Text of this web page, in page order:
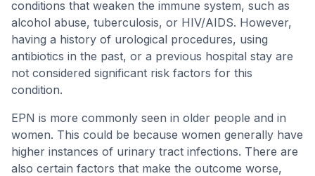
conditions that weaken the immune system, such as
alcohol abuse, tuberculosis, or HIV/AIDS. However,
having a history of urological procedures, using
antibiotics in the past, or a previous hospital stay are
not considered significant risk factors for this
condition.
EPN is more commonly seen in older people and in
women. This could be because women generally have
higher instances of urinary tract infections. There are
also certain factors that make the outcome worse,